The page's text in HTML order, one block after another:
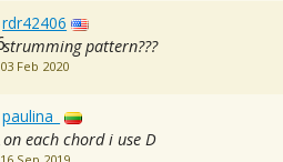
rdr42406
strumming pattern???
03 Feb 2020
paulina_
on each chord i use D